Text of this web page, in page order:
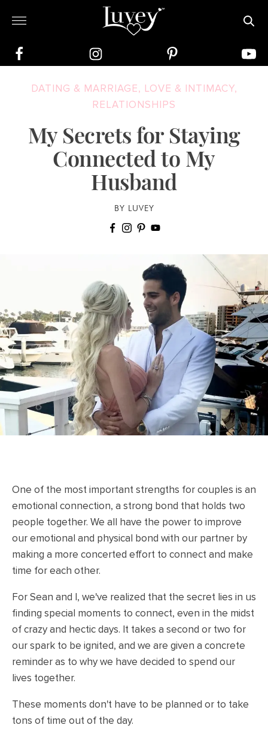
DATING & MARRIAGE, LOVE & INTIMACY,
RELATIONSHIPS
My Secrets for Staying
Connected to My
Husband
BY LUVEY
One of the most important strengths for couples is an
emotional connection, a strong bond that holds two
people together. We all have the power to improve
our emotional and physical bond with our partner by
making a more concerted effort to connect and make
time for each other.
For Sean and I, we've realized that the secret lies in us
finding special moments to connect, even in the midst
of crazy and hectic days. It takes a second or two for
our spark to be ignited, and we are given a concrete
reminder as to why we have decided to spend our
lives together.
These moments don't have to be planned or to take
tons of time out of the day.